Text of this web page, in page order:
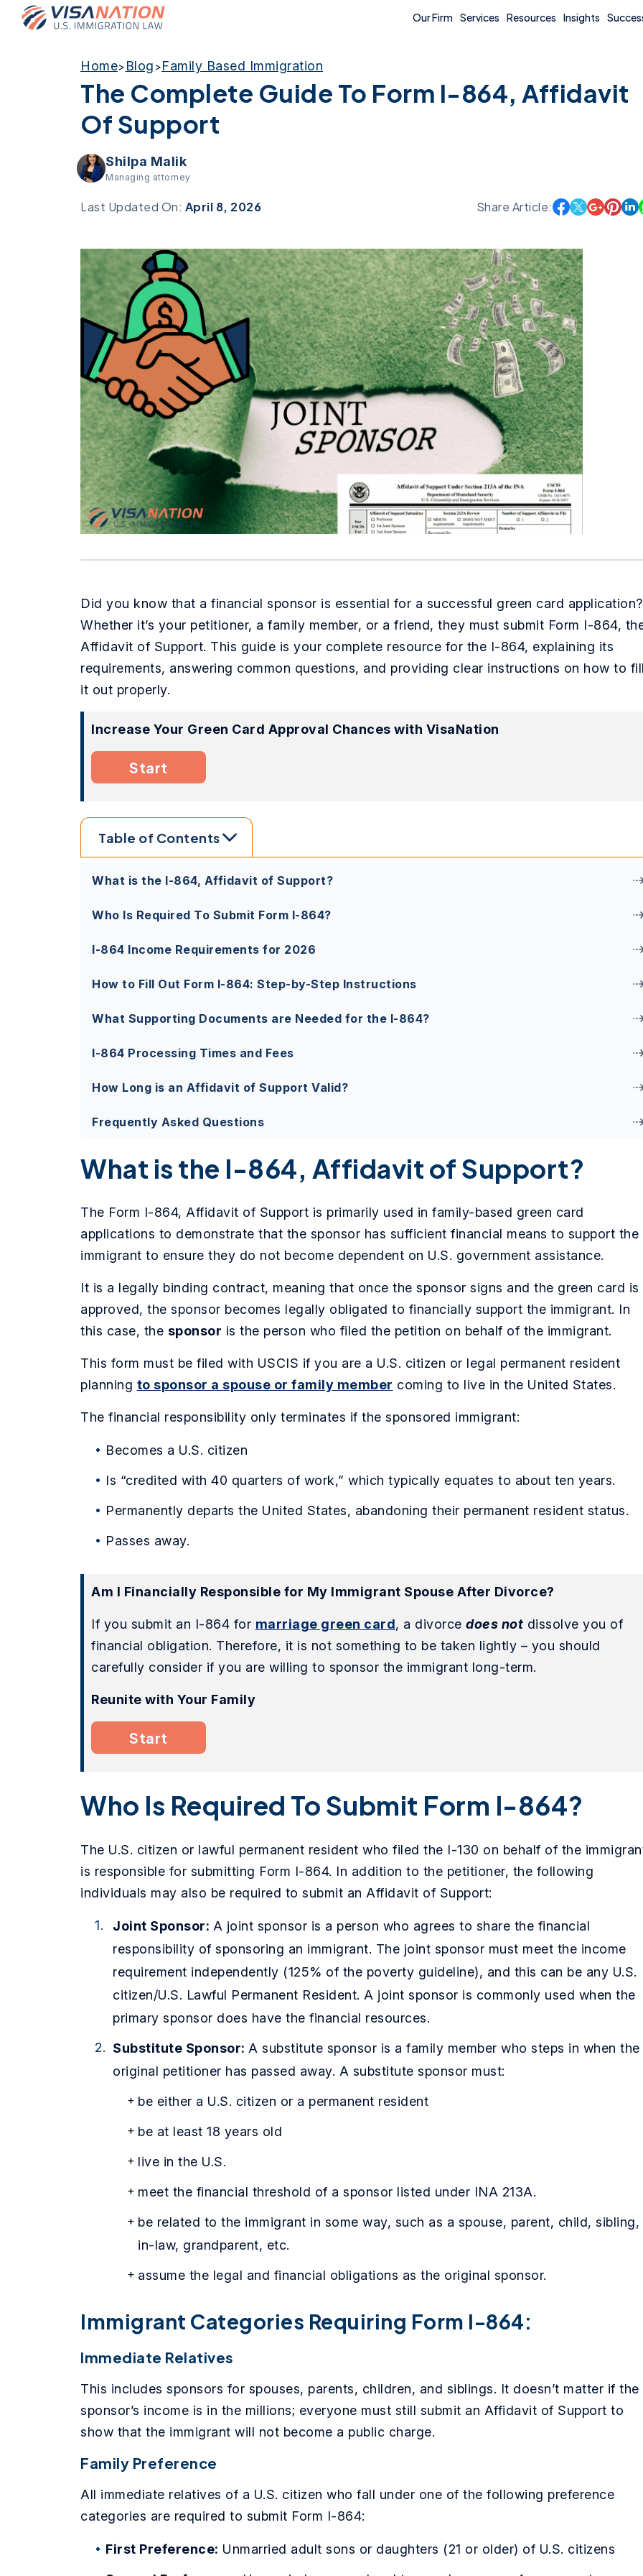
Our Firm Services Resources Insights
Home> Blog >Family Based Immigration
The Complete Guide To Form I-864, Affidavit
Of Support
Shilpa Malik
Managing attorney
Last Updated On: April 8, 2026 Share Article:
Did you know that a financial sponsor is essential for a successful green card application?
Whether it’s your petitioner, a family member, or a friend, they must submit Form I-864,
Affidavit of Support. This guide is your complete resource for the I-864, explaining its
requirements, answering common questions, and providing clear instructions on how to
it out properly.
Increase Your Green Card Approval Chances with VisaNation
Start
Table of Contents
What is the I-864, Affidavit of Support?
Who Is Required To Submit Form I-864?
I-864 Income Requirements for 2026
How to Fill Out Form I-864: Step-by-Step Instructions
What Supporting Documents are Needed for the I-864?
I-864 Processing Times and Fees
How Long is an Affidavit of Support Valid?
Frequently Asked Questions
What is the I-864, Affidavit of Support?
The Form I-864, Affidavit of Support is primarily used in family-based green card
applications to demonstrate that the sponsor has sufficient financial means to support the
immigrant to ensure they do not become dependent on U.S. government assistance.
It is a legally binding contract, meaning that once the sponsor signs and the green card is
approved, the sponsor becomes legally obligated to financially support the immigrant. In
this case, the sponsor is the person who filed the petition on behalf of the immigrant.
This form must be filed with USCIS if you are a U.S. citizen or legal permanent resident
planning to sponsor a spouse or family member coming to live in the United States.
The financial responsibility only terminates if the sponsored immigrant:
Becomes a U.S. citizen
Is “credited with 40 quarters of work,” which typically equates to about ten years.
Permanently departs the United States, abandoning their permanent resident status.
Passes away.
Am I Financially Responsible for My Immigrant Spouse After Divorce?
If you submit an I-864 for marriage green card, a divorce does not dissolve you of
financial obligation. Therefore, it is not something to be taken lightly – you should
carefully consider if you are willing to sponsor the immigrant long-term.
Reunite with Your Family
Start
Who Is Required To Submit Form I-864?
The U.S. citizen or lawful permanent resident who filed the I-130 on behalf of the
is responsible for submitting Form I-864. In addition to the petitioner, the following
individuals may also be required to submit an Affidavit of Support:
Joint Sponsor: A joint sponsor is a person who agrees to share the financial
responsibility of sponsoring an immigrant. The joint sponsor must meet the income
requirement independently (125% of the poverty guideline), and this can be any U.S.
citizen/U.S. Lawful Permanent Resident. A joint sponsor is commonly used when the
primary sponsor does have the financial resources.
Substitute Sponsor: A substitute sponsor is a family member who steps in when the
original petitioner has passed away. A substitute sponsor must:
be either a U.S. citizen or a permanent resident
be at least 18 years old
live in the U.S.
meet the financial threshold of a sponsor listed under INA 213A.
be related to the immigrant in some way, such as a spouse, parent, child, sibling,
in-law, grandparent, etc.
assume the legal and financial obligations as the original sponsor.
Immigrant Categories Requiring Form I-864:
Immediate Relatives
This includes sponsors for spouses, parents, children, and siblings. It doesn’t matter if the
sponsor’s income is in the millions; everyone must still submit an Affidavit of Support to
show that the immigrant will not become a public charge.
Family Preference
All immediate relatives of a U.S. citizen who fall under one of the following preference
categories are required to submit Form I-864:
First Preference: Unmarried adult sons or daughters (21 or older) of U.S. citizens